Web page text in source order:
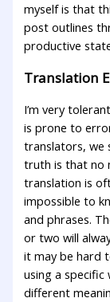
myself is that
post outlines
productive
Translation
I’m very
is prone to
translators, we
truth is that no
translation is
impossible to
and phrases.
or two will
it may be hard
using a specific
different